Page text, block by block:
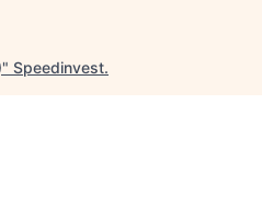
" Speedinvest.